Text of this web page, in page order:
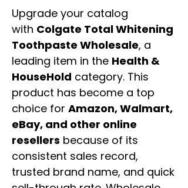
Upgrade your catalog
with Colgate Total Whitening
Toothpaste Wholesale, a
leading item in the Health &
HouseHold category. This
product has become a top
choice for Amazon, Walmart,
eBay, and other online
resellers because of its
consistent sales record,
trusted brand name, and quick